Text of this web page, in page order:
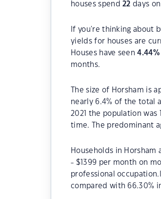
houses spend22 days
If you're thinking about
yields for houses are
Houses have seen4.44%
months.
The size of Horsham is
nearly 6.4% of the total
2021 the population was
time. The predominant
Households in
- $1399 per month on
professional
compared with 66.30%